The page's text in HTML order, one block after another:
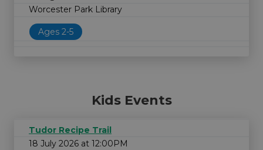
Worcester Park Library
Ages 2-5
Kids Events
Tudor Recipe Trail
18 July 2026 at 12:00PM